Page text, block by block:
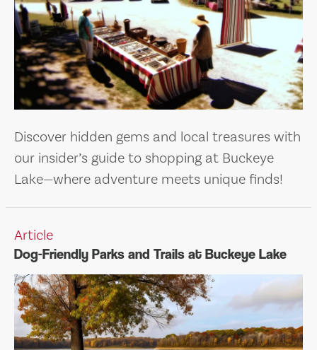
Discover hidden gems and local treasures with
our insider’s guide to shopping at Buckeye
Lake—where adventure meets unique finds!
Article
Dog-Friendly Parks and Trails at Buckeye Lake